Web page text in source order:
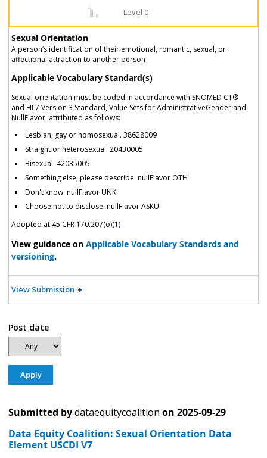
Level 0
Sexual Orientation
A person’s identification of their emotional, romantic, sexual, or
affectional attraction to another person
Applicable Vocabulary Standard(s)
Sexual orientation must be coded in accordance with SNOMED CT®
and HL7 Version 3 Standard, Value Sets for AdministrativeGender and
NullFlavor, attributed as follows:
Lesbian, gay or homosexual. 38628009
Straight or heterosexual. 20430005
Bisexual. 42035005
Something else, please describe. nullFlavor OTH
Don't know. nullFlavor UNK
Choose not to disclose. nullFlavor ASKU
Adopted at 45 CFR 170.207(o)(1)
View guidance on Applicable Vocabulary Standards and
versioning.
View Submission
Post date
Submitted bydataequitycoalition on 2025-09-29
Data Equity Coalition: Sexual Orientation Data
Element USCDI V7